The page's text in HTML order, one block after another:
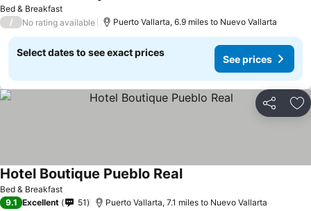
Bed & Breakfast
/ No rating available Puerto Vallarta, 6.9 miles to Nuevo Vallarta
Select dates to see exact prices
See prices
Share
Bed & Breakfast
Hotel Boutique Pueblo RealSee prices
9.1 Excellent 51 Puerto Vallarta, 7.1 miles to Nuevo Vallarta